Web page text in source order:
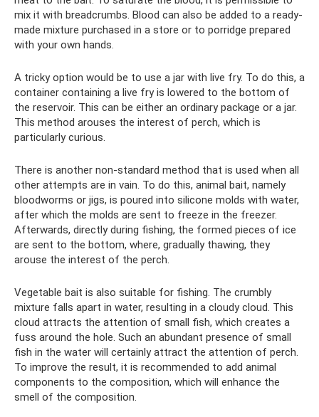
mix it with breadcrumbs. Blood can also be added to a ready-
made mixture purchased in a store or to porridge prepared
with your own hands.
A tricky option would be to use a jar with live fry. To do this, a
container containing a live fry is lowered to the bottom of
the reservoir. This can be either an ordinary package or a jar.
This method arouses the interest of perch, which is
particularly curious.
There is another non-standard method that is used when all
other attempts are in vain. To do this, animal bait, namely
bloodworms or jigs, is poured into silicone molds with water,
after which the molds are sent to freeze in the freezer.
Afterwards, directly during fishing, the formed pieces of ice
are sent to the bottom, where, gradually thawing, they
arouse the interest of the perch.
Vegetable bait is also suitable for fishing. The crumbly
mixture falls apart in water, resulting in a cloudy cloud. This
cloud attracts the attention of small fish, which creates a
fuss around the hole. Such an abundant presence of small
fish in the water will certainly attract the attention of perch.
To improve the result, it is recommended to add animal
components to the composition, which will enhance the
smell of the composition.